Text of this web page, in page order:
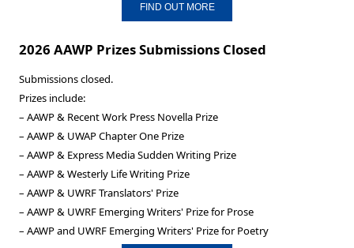
FIND OUT MORE
2026 AAWP Prizes Submissions Closed
Submissions closed.
Prizes include:
– AAWP & Recent Work Press Novella Prize
– AAWP & UWAP Chapter One Prize
– AAWP & Express Media Sudden Writing Prize
– AAWP & Westerly Life Writing Prize
– AAWP & UWRF Translators' Prize
– AAWP & UWRF Emerging Writers' Prize for Prose
– AAWP and UWRF Emerging Writers' Prize for Poetry